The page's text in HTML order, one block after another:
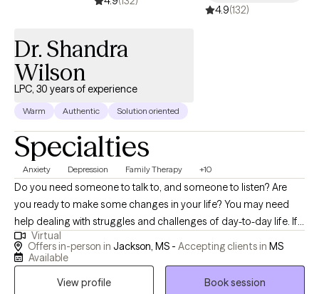
4.9(132)
Dr. Shandra
Wilson
LPC, 30 years of experience
Warm Authentic Solution oriented
Specialties
Anxiety Depression Family Therapy +10
Do you need someone to talk to, and someone to listen? Are
you ready to make some changes in your life? You may need
help dealing with struggles and challenges of day-to-day life. If
so, you have just made an important step in the change process
and are on your way to improved self-awareness and growth. I
helps people live better lives. Working with the right counselor
Virtual
Offers in-person in Jackson, MS - Accepting clients in MS
Available
View profile
Book session